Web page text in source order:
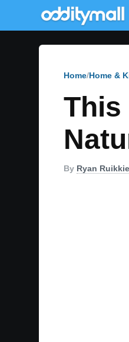
Home Home &
This
By Ryan Ruikkie